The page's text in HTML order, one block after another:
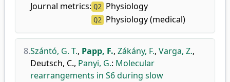
Journal metrics: Q2 Physiology
Q2 Physiology (medical)
8.Szántó, G. T., Papp, F., Zákány, F., Varga, Z.,
Deutsch, C., Panyi, G.: Molecular
rearrangements in S6 during slow